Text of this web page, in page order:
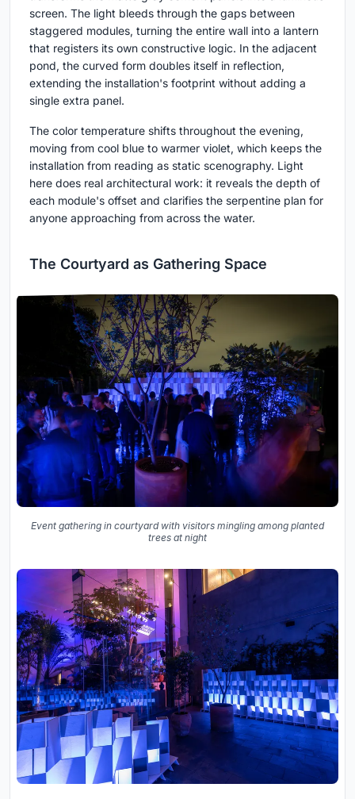
screen. The light bleeds through the gaps between
staggered modules, turning the entire wall into a lantern
that registers its own constructive logic. In the adjacent
pond, the curved form doubles itself in reflection,
extending the installation's footprint without adding a
single extra panel.
The color temperature shifts throughout the evening,
moving from cool blue to warmer violet, which keeps the
installation from reading as static scenography. Light
here does real architectural work: it reveals the depth of
each module's offset and clarifies the serpentine plan for
anyone approaching from across the water.
The Courtyard as Gathering Space
Event gathering in courtyard with visitors mingling among planted
trees at night